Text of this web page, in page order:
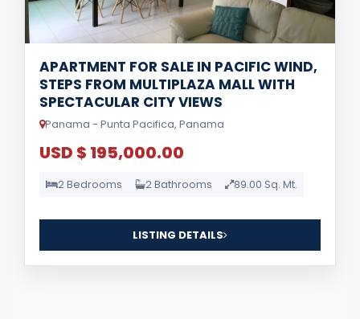
APARTMENT FOR SALE IN PACIFIC WIND,
STEPS FROM MULTIPLAZA MALL WITH
SPECTACULAR CITY VIEWS
Panama - Punta Pacifica, Panama
USD $ 195,000.00
2 Bedrooms 2 Bathrooms 89.00 Sq. Mt.
LISTING DETAILS